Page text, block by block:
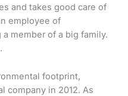
and takes good care of
employee of
member of a big family.
footprint,
company in 2012. As